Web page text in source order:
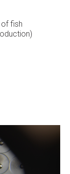
fish